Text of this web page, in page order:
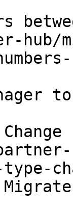
hub/
type-